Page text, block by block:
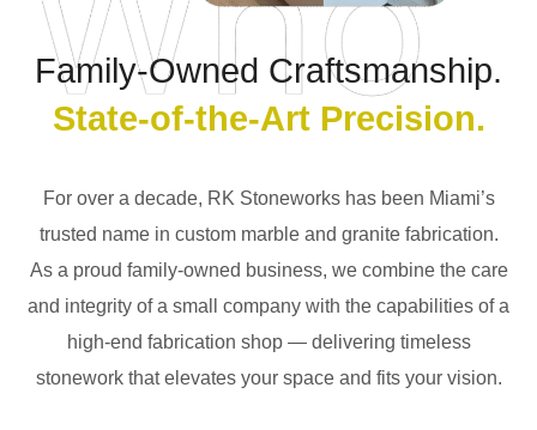
Family-Owned Craftsmanship.
State-of-the-Art Precision.
For over a decade, RK Stoneworks has been Miami’s
trusted name in custom marble and granite fabrication.
As a proud family-owned business, we combine the care
and integrity of a small company with the capabilities of a
high-end fabrication shop — delivering timeless
stonework that elevates your space and fits your vision.